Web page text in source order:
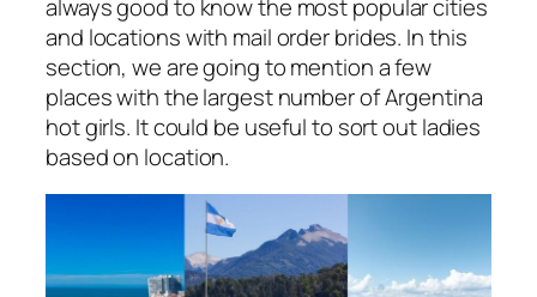
always good to know the most popular cities
and locations with mail order brides. In this
section, we are going to mention a few
places with the largest number of Argentina
hot girls. It could be useful to sort out ladies
based on location.